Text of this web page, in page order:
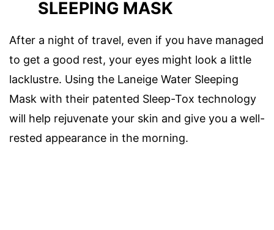
SLEEPING MASK
After a night of travel, even if you have managed
to get a good rest, your eyes might look a little
lacklustre. Using the Laneige Water Sleeping
Mask with their patented Sleep-Tox technology
will help rejuvenate your skin and give you a well-
rested appearance in the morning.